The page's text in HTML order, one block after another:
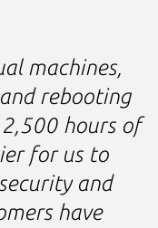
machines,
rebooting
hours of
for us to
and
have